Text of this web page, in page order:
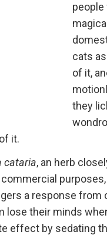
cats
of it,
they
it.
cataria, an herb
a response from
lose their minds
effect by sedating